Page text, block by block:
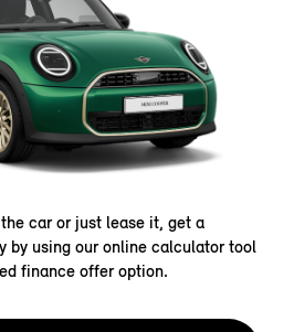
car or just lease it, get a
by using our online calculator tool
finance offer option.